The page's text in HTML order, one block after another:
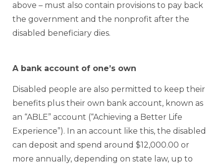
above – must also contain provisions to pay back
the government and the nonprofit after the
disabled beneficiary dies.
A bank account of one’s own
Disabled people are also permitted to keep their
benefits plus their own bank account, known as
an “ABLE” account (“Achieving a Better Life
Experience”). In an account like this, the disabled
can deposit and spend around $12,000.00 or
more annually, depending on state law, up to